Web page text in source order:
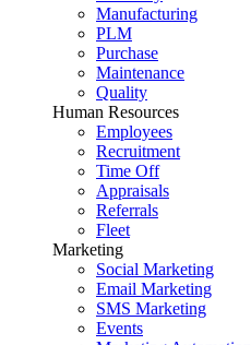
Manufacturing
PLM
Purchase
Maintenance
Quality
Human Resources
Employees
Recruitment
Time Off
Appraisals
Referrals
Fleet
Marketing
Social Marketing
Email Marketing
SMS Marketing
Events